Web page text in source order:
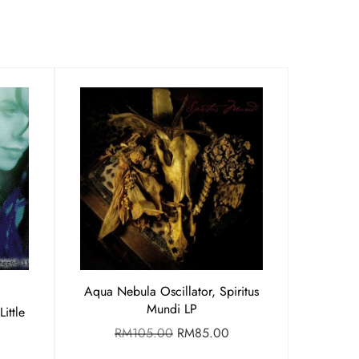
Aqua Nebula Oscillator, Spiritus
Mundi LP
RM105.00 RM85.00